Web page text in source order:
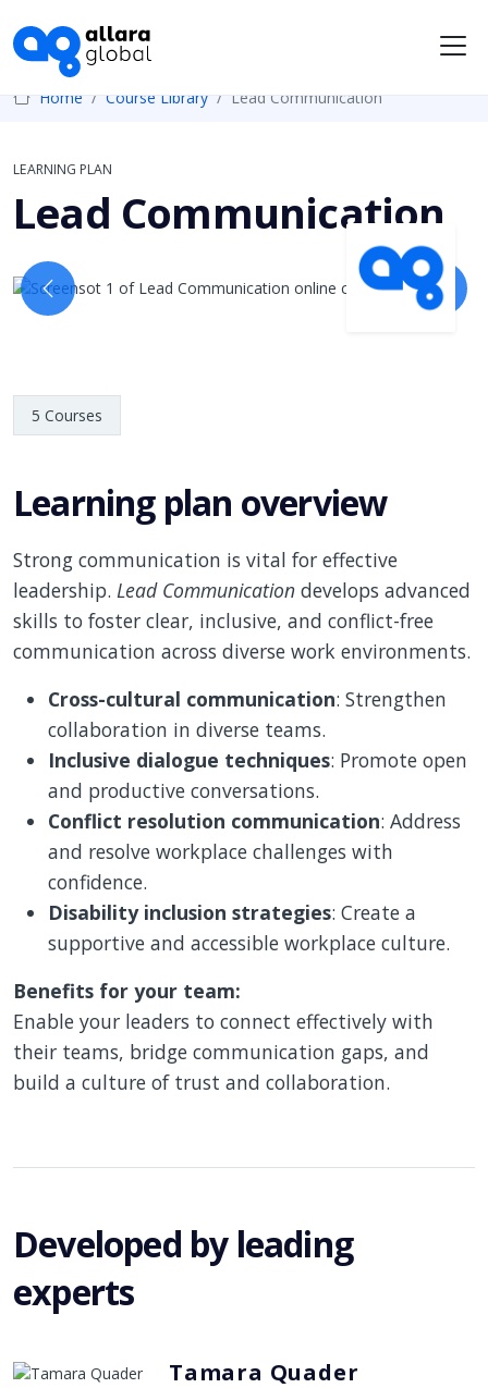
Home Course Library Lead Communication
LEARNING PLAN
Lead Communication
Previous Next
5 Courses
Learning plan overview
Strong communication is vital for effective
leadership. Lead Communication develops advanced
skills to foster clear, inclusive, and conflict-free
communication across diverse work environments.
Cross-cultural communication: Strengthen
collaboration in diverse teams.
Inclusive dialogue techniques: Promote open
and productive conversations.
Conflict resolution communication: Address
and resolve workplace challenges with
confidence.
Disability inclusion strategies: Create a
supportive and accessible workplace culture.
Benefits for your team:
Enable your leaders to connect effectively with
their teams, bridge communication gaps, and
build a culture of trust and collaboration.
Developed by leading
experts
Tamara Quader